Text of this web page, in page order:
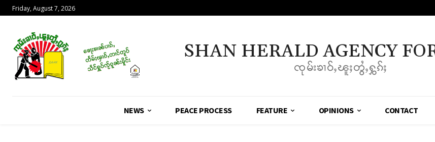
Friday, August 7, 2026
SHAN HERALD AGENCY
ၸုမ်းၶၢဝ်ႇၽူႈတွႆႇႁွၵ်ႈ
NEWS PEACE PROCESS FEATURE OPINIONS CONTACT